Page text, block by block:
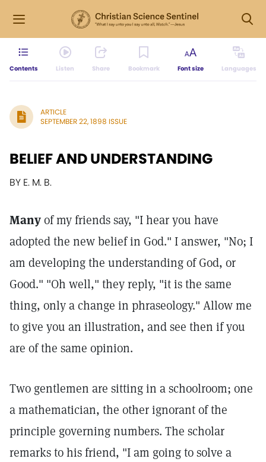
Contents Listen Share Bookmark Font size Languages
ARTICLE
SEPTEMBER 22, 1898 ISSUE
BELIEF AND UNDERSTANDING
BY E. M. B.
Manyof my friends say, "I hear you have
adopted the new belief in God." I answer, "No; I
am developing the understanding of God, or
Good." "Oh well," they reply, "it is the same
thing, only a change in phraseology." Allow me
to give you an illustration, and see then if you
are of the same opinion.
Two gentlemen are sitting in a schoolroom; one
a mathematician, the other ignorant of the
principle governing numbers. The scholar
remarks to his friend, "I am going to solve a